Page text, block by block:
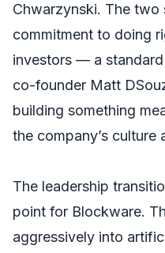
Chwarzynski. The two
commitment to doing
investors — a
co-founder Matt
building something
the company’s culture
The leadership
point for Blockware.
aggressively into